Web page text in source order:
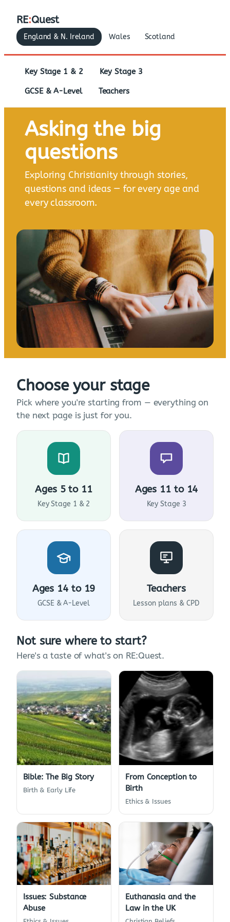
RE:Quest
England & N. Ireland Wales Scotland
Key Stage 1 & 2 Key Stage 3
GCSE & A-Level Teachers
Asking the big
questions
Exploring Christianity through stories,
questions and ideas — for every age and
every classroom.
Choose your stage
Pick where you're starting from — everything on
the next page is just for you.
Ages 5 to 11
Key Stage 1 & 2
Ages 11 to 14
Key Stage 3
Ages 14 to 19
GCSE & A-Level
Teachers
Lesson plans & CPD
Not sure where to start?
Here's a taste of what's on RE:Quest.
Bible: The Big Story
Birth & Early Life
From Conception to
Birth
Ethics & Issues
Issues: Substance
Abuse
Euthanasia and the
Law in the UK